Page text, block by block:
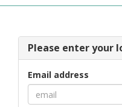
Please enter your
Email address